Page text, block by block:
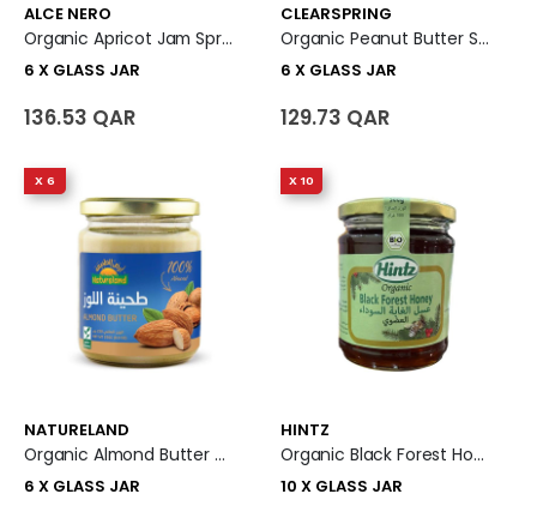
ALCE NERO
Organic Apricot Jam Spread 6 X Glass Jar
6 X GLASS JAR
136.53 QAR
CLEARSPRING
Organic Peanut Butter Smooth 6 X Glass Jar
6 X GLASS JAR
129.73 QAR
X 6
NATURELAND
Organic Almond Butter 6 X Glass Jar
6 X GLASS JAR
X 10
HINTZ
Organic Black Forest Honey 10 X Glass Jar
10 X GLASS JAR